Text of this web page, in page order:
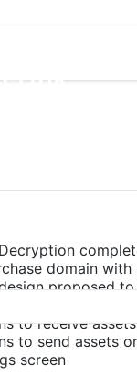
domain with
proposed
to receive
to send assets
screen